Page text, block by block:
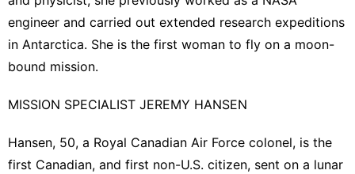
engineer ​and carried out extended research expeditions
in Antarctica. She ​is the first woman to ​fly on a moon-
bound mission.
MISSION SPECIALIST JEREMY HANSEN
Hansen, 50, a Royal Canadian ‌Air Force colonel, is the
first ​Canadian, and first non-U.S. ​citizen, sent on a lunar